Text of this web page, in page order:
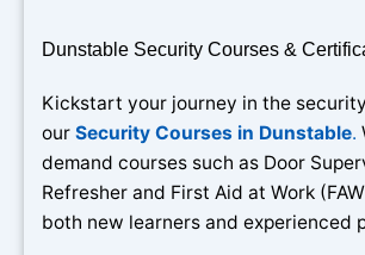
Dunstable Security Courses &
Kickstart your journey in the
our Security Courses in Dunstable.
demand courses such as Door
Refresher and First Aid at Work
both new learners and experienced